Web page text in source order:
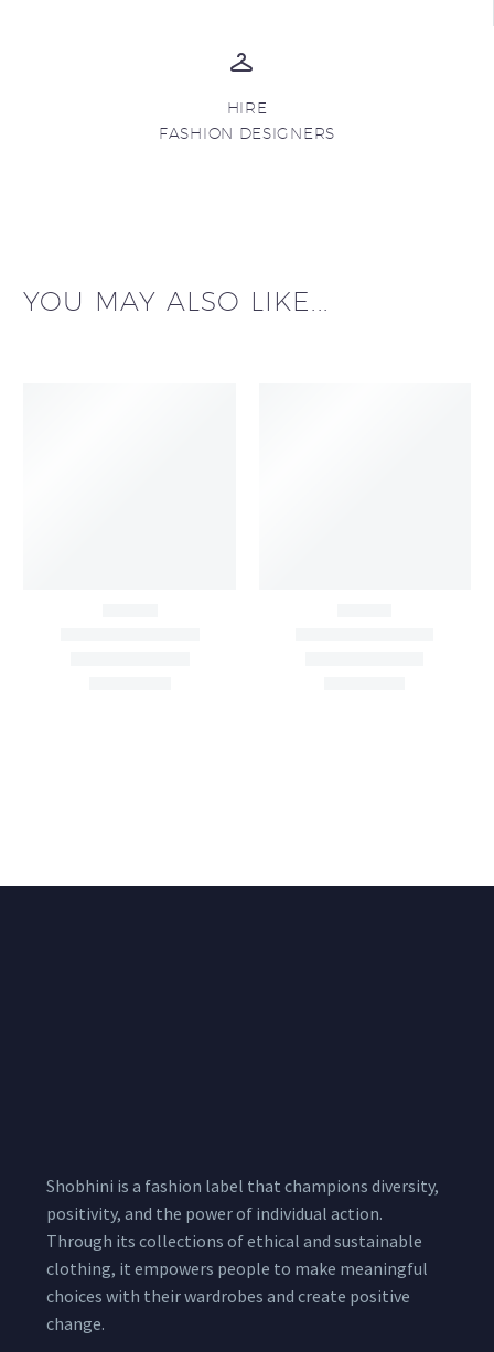
HIRE
FASHION DESIGNERS
YOU MAY ALSO LIKE...
Shobhini is a fashion label that champions diversity,
positivity, and the power of individual action.
Through its collections of ethical and sustainable
clothing, it empowers people to make meaningful
choices with their wardrobes and create positive
change.